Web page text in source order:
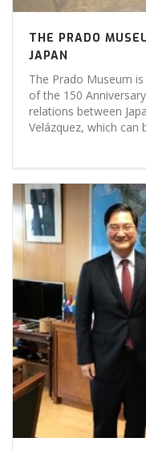
THE PRADO
JAPAN
The Prado Museum
of the 150
relations between
Velázquez, which can